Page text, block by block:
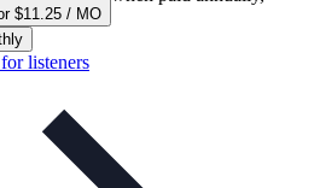
$11.25 / MO
listeners